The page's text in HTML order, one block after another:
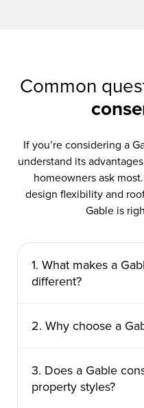
Common
If you’re considering a
understand its
homeowners ask
design flexibility and
Gable is
1. What makes a
different?
cathedral-style roof
2. Why choose a
sunlight and creates a
centrepiece.
3. Does a Gable
property styles?